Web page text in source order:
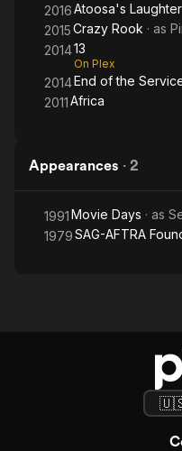
2016Atoosa's Laughter
2015Crazy Rook · as
201413
On Plex
2014End of the
2011Africa
Appearances · 2
1991Movie Days · as
1979SAG-AFTRA